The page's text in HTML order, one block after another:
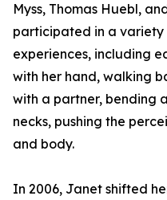
Myss, Thomas Huebl,
participated in a
experiences, including
with her hand, walking
with a partner, bending
necks, pushing the
and body.
In 2006, Janet shifted